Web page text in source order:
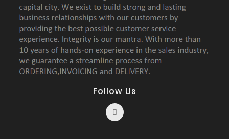
Follow Us